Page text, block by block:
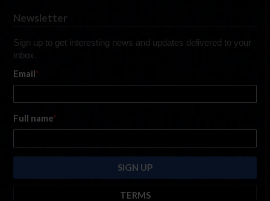
Newsletter
Sign up to get interesting news and updates delivered to your
inbox.
Email*
Full name*
TERMS